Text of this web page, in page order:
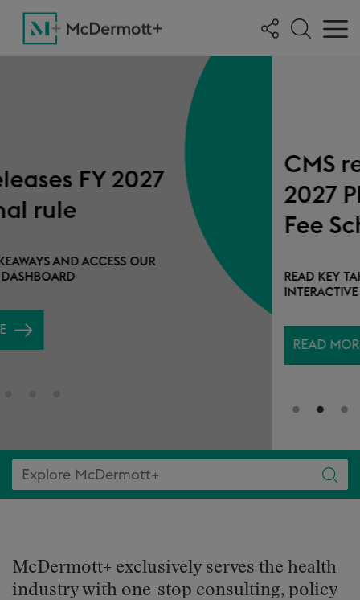
CMS releases CY
2027 Physician
Fee Schedule
proposed rule
READ KEY TAKEAWAYS AND ACCESS OUR
McDermott+ exclusively serves the health
industry with one-stop consulting, policy